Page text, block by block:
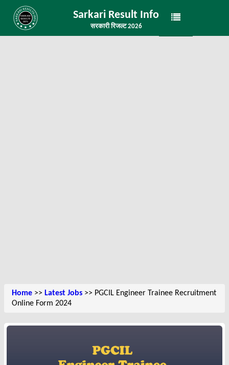
Sarkari Result Info
सरकारी रिजल्ट 2026
Home >> Latest Jobs >> PGCIL Engineer Trainee Recruitment
Online Form 2024